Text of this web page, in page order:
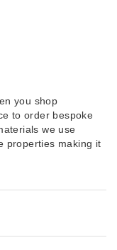
you shop
to order bespoke
we use
properties making it